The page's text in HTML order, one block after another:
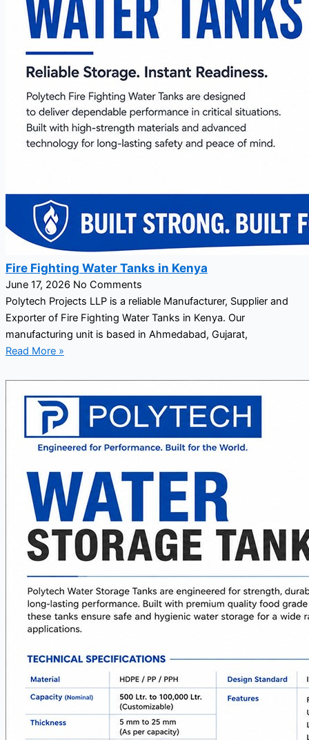
Fire Fighting Water Tanks in Kenya
June 17, 2026 No Comments
Polytech Projects LLP is a reliable Manufacturer, Supplier and
Exporter of Fire Fighting Water Tanks in Kenya. Our
manufacturing unit is based in Ahmedabad, Gujarat,
Read More »